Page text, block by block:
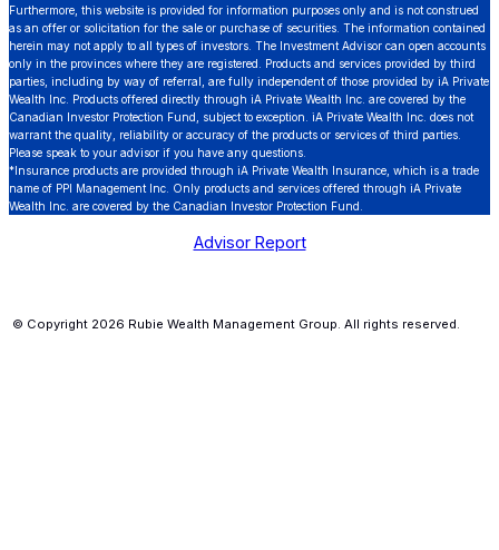
Furthermore, this website is provided for information purposes only and is not construed
as an offer or solicitation for the sale or purchase of securities. The information contained
herein may not apply to all types of investors. The Investment Advisor can open accounts
only in the provinces where they are registered. Products and services provided by third
parties, including by way of referral, are fully independent of those provided by iA Private
Wealth Inc. Products offered directly through iA Private Wealth Inc. are covered by the
Canadian Investor Protection Fund, subject to exception. iA Private Wealth Inc. does not
warrant the quality, reliability or accuracy of the products or services of third parties.
Please speak to your advisor if you have any questions.
*Insurance products are provided through iA Private Wealth Insurance, which is a trade
name of PPI Management Inc. Only products and services offered through iA Private
Wealth Inc. are covered by the Canadian Investor Protection Fund.
Advisor Report
© Copyright 2026 Rubie Wealth Management Group. All rights reserved.